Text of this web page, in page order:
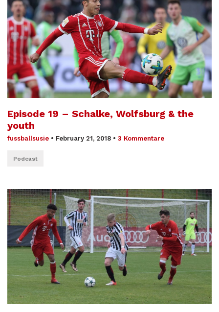
Episode 19 – Schalke, Wolfsburg & the
youth
fussballsusie • February 21, 2018 • 3 Kommentare
Podcast